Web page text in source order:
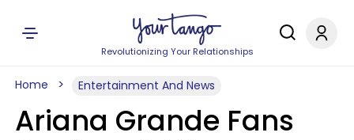
Revolutionizing Your Relationships
Home Entertainment And News
Ariana Grande Fans